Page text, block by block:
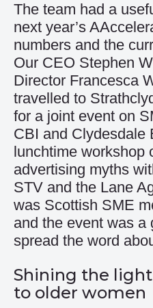
The team had a
next year’s
numbers and the
Our CEO Stephen
Director Francesca
travelled to
for a joint event on
CBI and Clydesdale
lunchtime workshop
advertising myths
STV and the Lane
was Scottish SME
and the event was a
spread the word
Shining the
to older women